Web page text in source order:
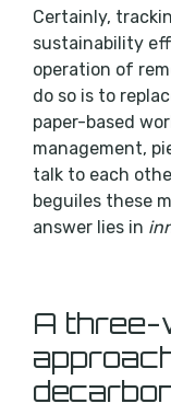
Certainly,
sustainability
operation of
do so is to
paper-based
management,
talk to each
beguiles these
answer lies in
A three-